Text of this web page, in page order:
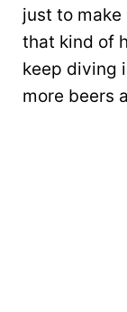
just to
that kind of
keep diving
more beers